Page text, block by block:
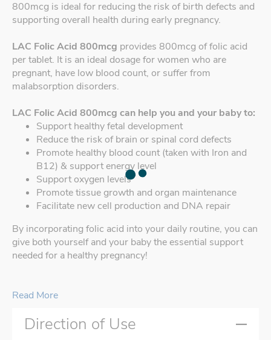
800mcg is ideal for reducing the risk of birth defects and
supporting overall health during early pregnancy.
LAC Folic Acid 800mcg provides 800mcg of folic acid
per tablet. It is an ideal dosage for women who are
pregnant, have low blood count, or suffer from
malabsorption disorders.
LAC Folic Acid 800mcg can help you and your baby to:
Support healthy fetal development
Reduce the risk of brain or spinal cord defects
Promote healthy blood count (taken with Iron and
B12) & support energy level
Support oxygen levels
Promote tissue growth and organ maintenance
Facilitate new cell production and DNA repair
By incorporating folic acid into your daily routine, you can
give both yourself and your baby the essential support
needed for a healthy pregnancy!
Read More
Direction of Use